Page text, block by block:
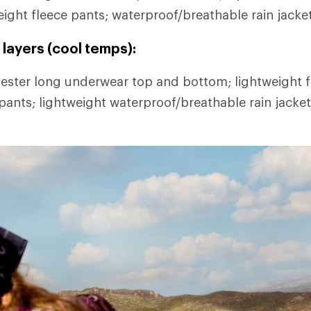
fleece pants; waterproof/breathable rain
(cool temps):
long underwear top and bottom; lightweight
lightweight waterproof/breathable rain